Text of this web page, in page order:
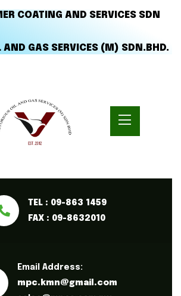
COATING AND SERVICES SDN
AND GAS SERVICES (M) SDN.BHD.
TEL : 09-863 1459
FAX : 09-8632010
Email Address:
mpc.kmn@gmail.com